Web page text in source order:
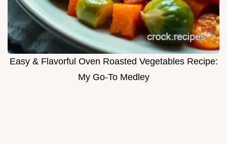
Easy & Flavorful Oven Roasted Vegetables Recipe:
My Go-To Medley